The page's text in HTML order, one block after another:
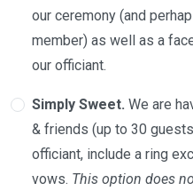
our ceremony (and
member) as well as a
our officiant.
Simply Sweet. We are
& friends (up to 30
officiant, include a ring
vows. This option does